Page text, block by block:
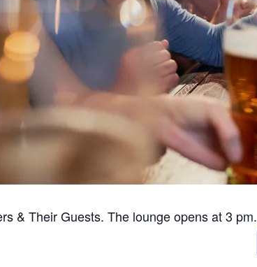
& Their Guests. The lounge opens at 3 pm.